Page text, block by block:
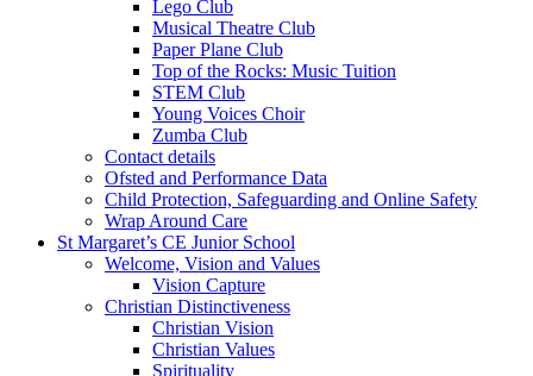
Lego Club
Musical Theatre Club
Paper Plane Club
Top of the Rocks: Music Tuition
STEM Club
Young Voices Choir
Zumba Club
Contact details
Ofsted and Performance Data
Child Protection, Safeguarding and Online Safety
Wrap Around Care
St Margaret’s CE Junior School
Welcome, Vision and Values
Vision Capture
Christian Distinctiveness
Christian Vision
Christian Values
Spirituality